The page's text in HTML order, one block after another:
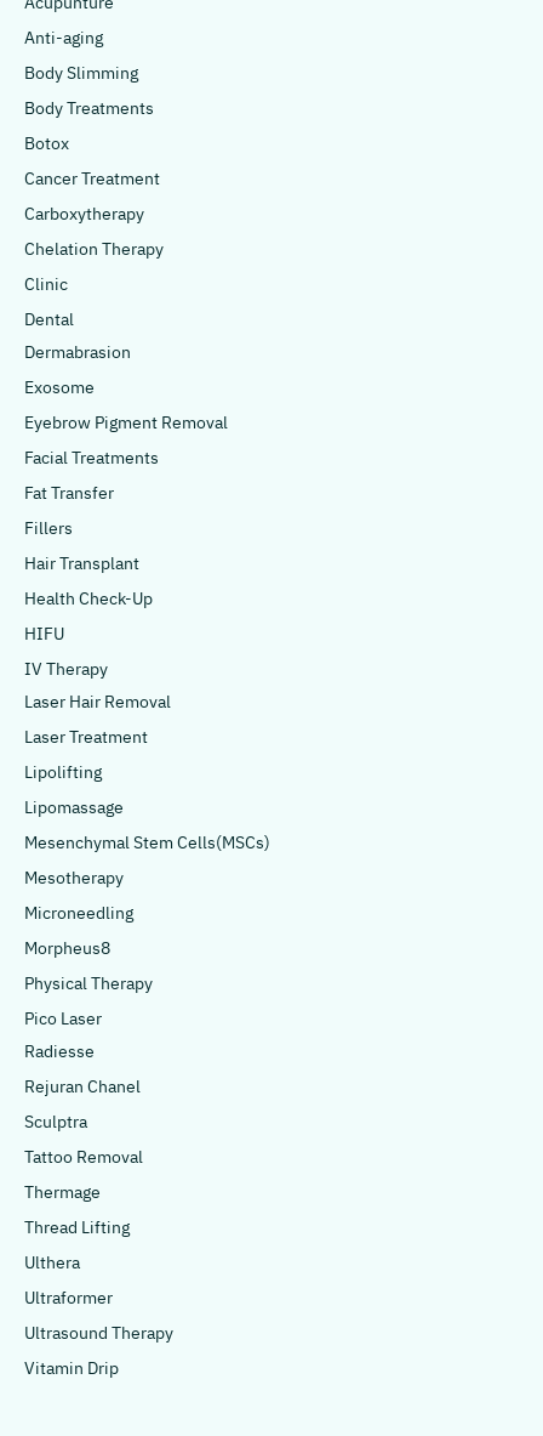
Anti-aging
Body Slimming
Body Treatments
Botox
Cancer Treatment
Carboxytherapy
Chelation Therapy
Clinic
Dental
Dermabrasion
Exosome
Eyebrow Pigment Removal
Facial Treatments
Fat Transfer
Fillers
Hair Transplant
Health Check-Up
HIFU
IV Therapy
Laser Hair Removal
Laser Treatment
Lipolifting
Lipomassage
Mesenchymal Stem Cells(MSCs)
Mesotherapy
Microneedling
Morpheus8
Physical Therapy
Pico Laser
Radiesse
Rejuran Chanel
Sculptra
Tattoo Removal
Thermage
Thread Lifting
Ulthera
Ultraformer
Ultrasound Therapy
Vitamin Drip